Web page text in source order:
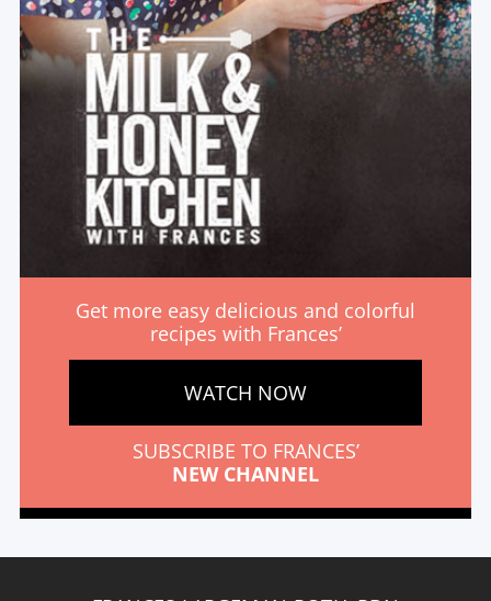
Get more easy delicious and colorful
recipes with Frances’
WATCH NOW
SUBSCRIBE TO FRANCES’
NEW CHANNEL